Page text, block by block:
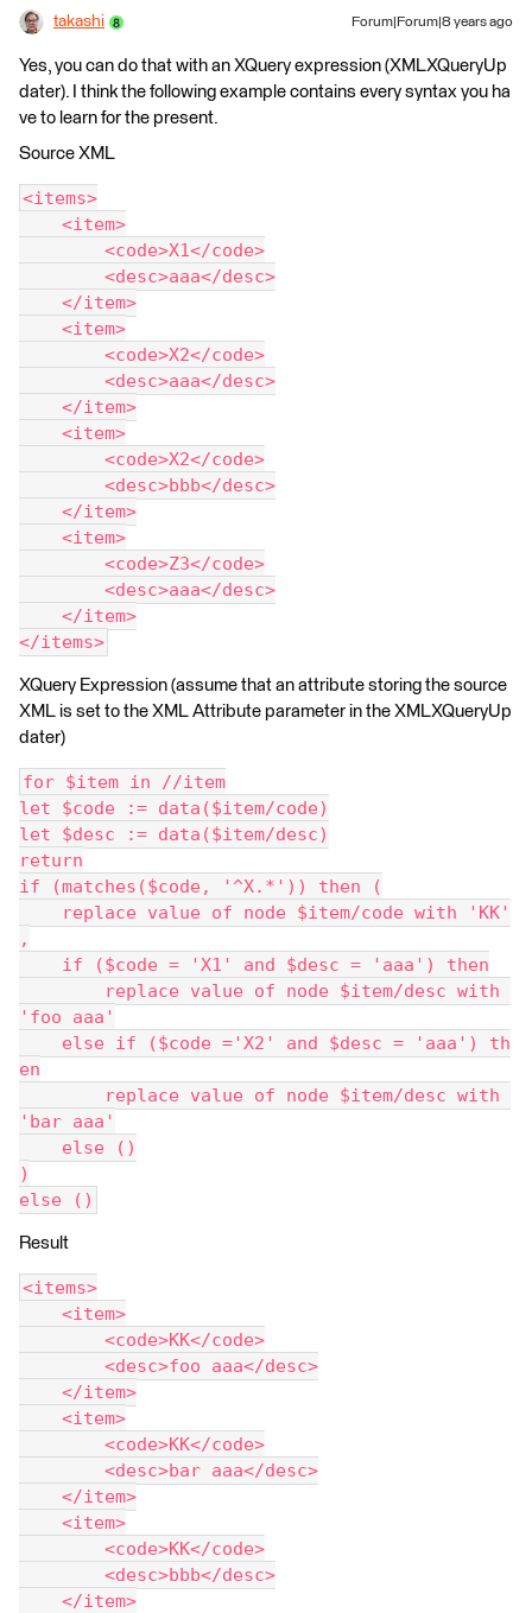
takashi Forum|Forum|8 years ago
Yes, you can do that with an XQuery expression (XMLXQueryUp
dater). I think the following example contains every syntax you ha
ve to learn for the present.
Source XML
<items>
<item>
<code>X1</code>
<desc>aaa</desc>
</item>
<item>
<code>X2</code>
<desc>aaa</desc>
</item>
<item>
<code>X2</code>
<desc>bbb</desc>
</item>
<item>
<code>Z3</code>
<desc>aaa</desc>
</item>
</items>
XQuery Expression (assume that an attribute storing the source
XML is set to the XML Attribute parameter in the XMLXQueryUp
dater)
for $item in //item
let $code := data($item/code)
let $desc := data($item/desc)
return
if (matches($code, '^X.*')) then (
replace value of node $item/code with 'KK'
,
if ($code = 'X1' and $desc = 'aaa') then
replace value of node $item/desc with
'foo aaa'
else if ($code ='X2' and $desc = 'aaa') th
en
replace value of node $item/desc with
'bar aaa'
else ()
)
else ()
Result
<items>
<item>
<code>KK</code>
<desc>foo aaa</desc>
</item>
<item>
<code>KK</code>
<desc>bar aaa</desc>
</item>
<item>
<code>KK</code>
<desc>bbb</desc>
</item>